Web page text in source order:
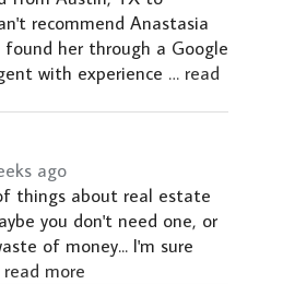
recommend Anastasia
found her through a Google
with experience … read
ago
things about real estate
you don't need one, or
of money... I'm sure
more